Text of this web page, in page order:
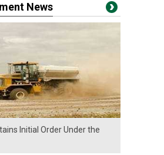
News
Initial Order Under the